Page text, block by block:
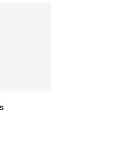
out of 5 stars], 5 reviews
from $45.00 to